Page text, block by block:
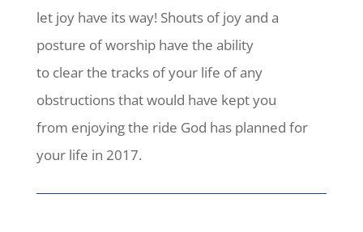
let joy have its way! Shouts of joy and a
posture of worship have the ability
to clear the tracks of your life of any
obstructions that would have kept you
from enjoying the ride God has planned for
your life in 2017.